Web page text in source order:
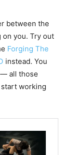
between the
you. Try out
Forging The
instead. You
all those
working